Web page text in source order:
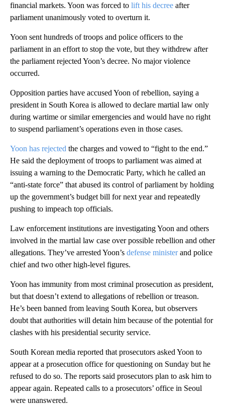
financial markets. Yoon was forced to lift his decree after
parliament unanimously voted to overturn it.
Yoon sent hundreds of troops and police officers to the
parliament in an effort to stop the vote, but they withdrew after
the parliament rejected Yoon’s decree. No major violence
occurred.
Opposition parties have accused Yoon of rebellion, saying a
president in South Korea is allowed to declare martial law only
during wartime or similar emergencies and would have no right
to suspend parliament’s operations even in those cases.
Yoon has rejected the charges and vowed to “fight to the end.”
He said the deployment of troops to parliament was aimed at
issuing a warning to the Democratic Party, which he called an
“anti-state force” that abused its control of parliament by holding
up the government’s budget bill for next year and repeatedly
pushing to impeach top officials.
Law enforcement institutions are investigating Yoon and others
involved in the martial law case over possible rebellion and other
allegations. They’ve arrested Yoon’s defense ministerand police
chief and two other high-level figures.
Yoon has immunity from most criminal prosecution as president,
but that doesn’t extend to allegations of rebellion or treason.
He’s been banned from leaving South Korea, but observers
doubt that authorities will detain him because of the potential for
clashes with his presidential security service.
South Korean media reported that prosecutors asked Yoon to
appear at a prosecution office for questioning on Sunday but he
refused to do so. The reports said prosecutors plan to ask him to
appear again. Repeated calls to a prosecutors’ office in Seoul
were unanswered.